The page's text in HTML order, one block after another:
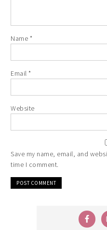
Name *
Email*
Website
Save my name, email, and
time I comment.